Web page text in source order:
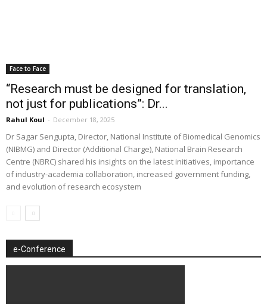
Face to Face
“Research must be designed for translation,
not just for publications”: Dr...
Rahul Koul - December 18, 2025
Dr Sagar Sengupta, Director, National Institute of Biomedical Genomics
(NIBMG) and Director (Additional Charge), National Brain Research
Centre (NBRC) shared his insights on the latest initiatives, importance
of industry-academia collaboration, increased government funding,
and evolution of research ecosystem
e-Conference